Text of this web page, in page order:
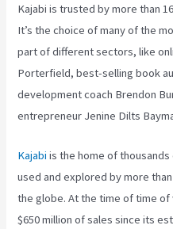
Kajabi is trusted by more than
It’s the choice of many of the
part of different sectors, like
Porterfield, best-selling book
development coach Brendon
entrepreneur Jenine Dilts
Kajabi is the home of
used and explored by more
the globe. At the time of time
$650 million of sales since its